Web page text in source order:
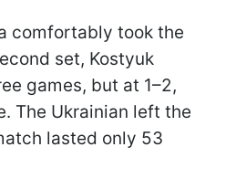
comfortably took the
set, Kostyuk
games, but at 1–2,
The Ukrainian left the
lasted only 53